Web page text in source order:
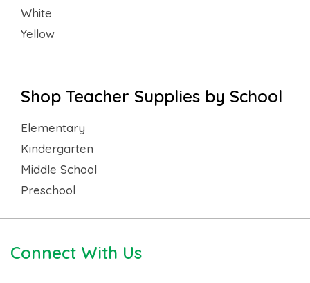
White
Yellow
Shop Teacher Supplies by School
Elementary
Kindergarten
Middle School
Preschool
Connect With Us